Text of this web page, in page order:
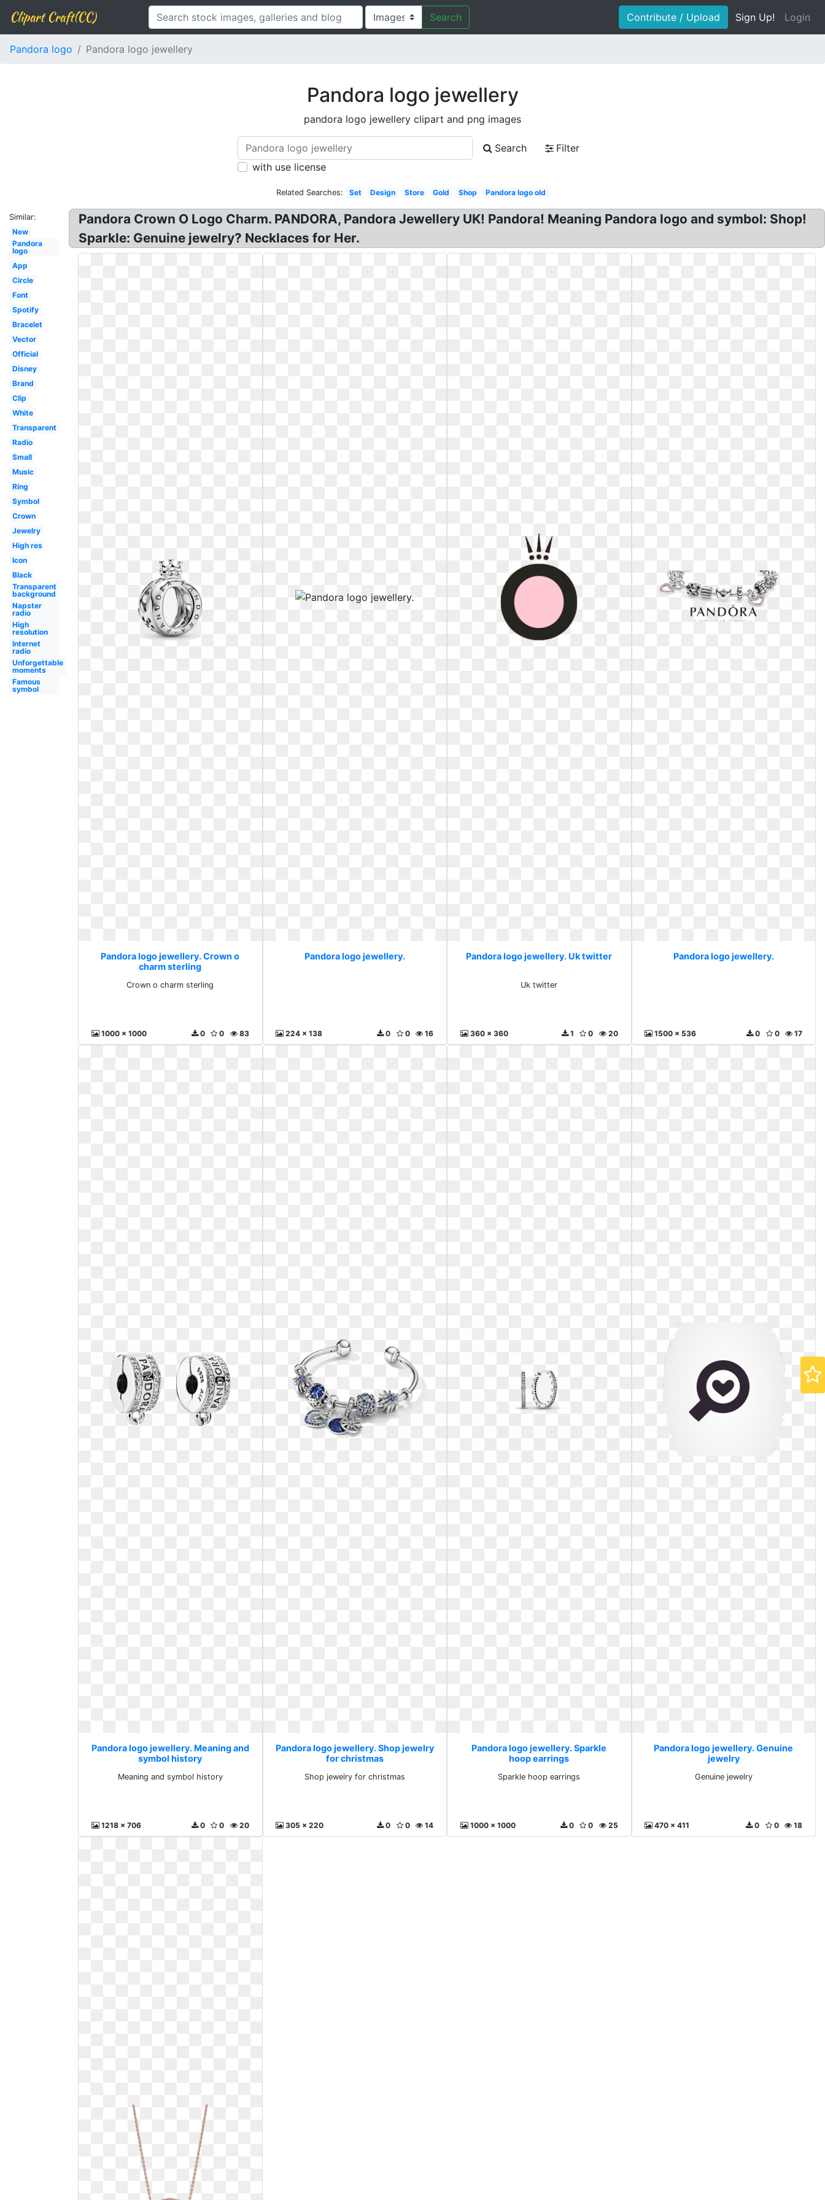
Clipart Craft(CC) Search Contribute / Upload Sign Up! Login
Pandora logo Pandora logo jewellery
Pandora logo jewellery
pandora logo jewellery clipart and png images
Search
Filter
with use license
Related Searches: Set Design Store Gold Shop Pandora logo old
Similar:
New
Pandora
logo
App
Circle
Font
Spotify
Bracelet
Vector
Official
Disney
Brand
Clip
White
Transparent
Radio
Small
Music
Ring
Symbol
Crown
Jewelry
High res
Icon
Black
Transparent
background
Napster
radio
High
resolution
Internet
radio
Unforgettable
moments
Famous
symbol
Pandora Crown O Logo Charm. PANDORA, Pandora Jewellery UK! Pandora! Meaning Pandora logo and symbol: Shop!
Sparkle: Genuine jewelry? Necklaces for Her.
Pandora logo jewellery. Crown o
charm sterling
Crown o charm sterling
1000 x 1000 83
0
0
Pandora logo jewellery.
224 x 138 16
0
0
Pandora logo jewellery. Uk twitter
Uk twitter
360 x 360 20
0
1
Pandora logo jewellery.
1500 x 536 17
0
0
Pandora logo jewellery. Meaning and
symbol history
Meaning and symbol history
1218 x 706 20
0
0
Pandora logo jewellery. Shop jewelry
for christmas
Shop jewelry for christmas
305 x 220 14
0
0
Pandora logo jewellery. Sparkle
hoop earrings
Sparkle hoop earrings
1000 x 1000 25
0
0
Pandora logo jewellery. Genuine
jewelry
Genuine jewelry
470 x 411 18
0
0